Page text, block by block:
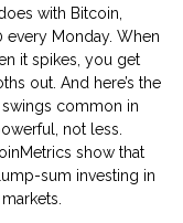
with Bitcoin,
every Monday. When
it spikes, you get
out. And here’s the
common in
not less.
show that
sum investing in